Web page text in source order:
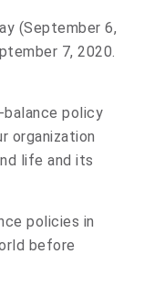
(September 6,
7, 2020.
policy
organization
life and its
policies in
before